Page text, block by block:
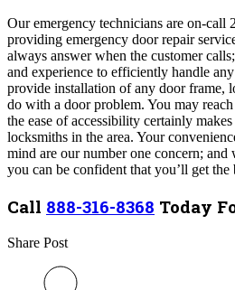
Our emergency technicians are on-call
providing emergency door repair
always answer when the customer
and experience to efficiently handle
provide installation of any door frame,
do with a door problem. You may
the ease of accessibility certainly
locksmiths in the area. Your
mind are our number one concern;
you can be confident that you’ll get the
Call 888-316-8368 Today
Share Post